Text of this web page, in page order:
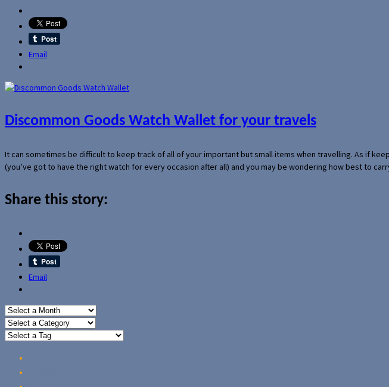
Email
Discommon Goods Watch Wallet for your travels
It can sometimes be difficult to keep track of all of your important but small items when travelling. As if
(you’ve got to have the right watch for every occasion after all) and you may be wondering how best to
Share this story:
Email